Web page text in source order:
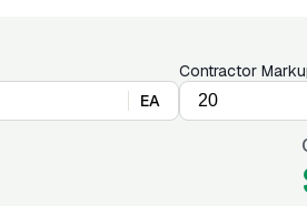
EA
Contractor